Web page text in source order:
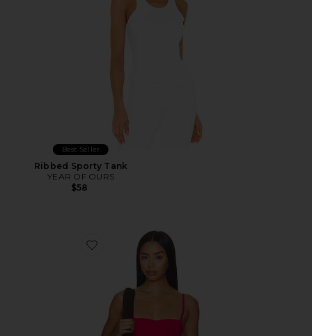
Best Seller
Ribbed Sporty Tank
YEAR OF OURS
$58
Favorite Laced Up Molded Sports Bra